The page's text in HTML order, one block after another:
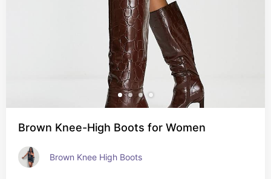
Brown Knee-High Boots for Women
Brown Knee High Boots